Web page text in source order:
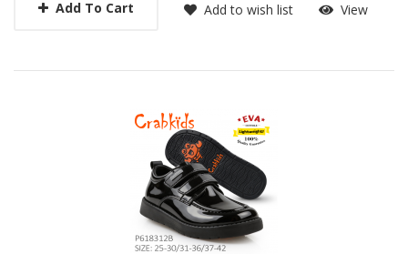
Add To Cart Add to wish list View